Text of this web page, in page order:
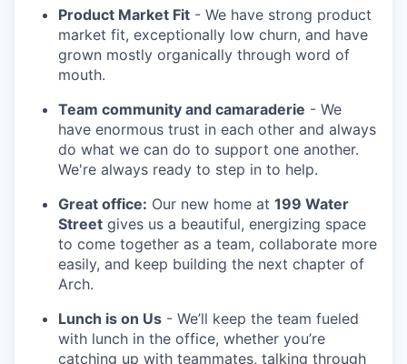
Product Market Fit - We have strong product
market fit, exceptionally low churn, and have
grown mostly organically through word of
mouth.
Team community and camaraderie - We
have enormous trust in each other and always
do what we can do to support one another.
We're always ready to step in to help.
Great office: Our new home at 199 Water
Street gives us a beautiful, energizing space
to come together as a team, collaborate more
easily, and keep building the next chapter of
Arch.
Lunch is on Us - We’ll keep the team fueled
with lunch in the office, whether you’re
catching up with teammates, talking through